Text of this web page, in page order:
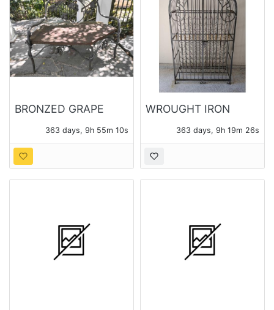
BRONZED GRAPE
BENCH363 days, 9h 55m 08s
WROUGHT IRON
363 days, 9h 19m 24s